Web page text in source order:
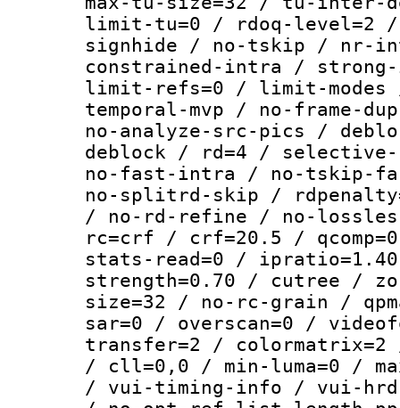
limit-tu=0 / rdoq-level=2 /
signhide / no-tskip / nr-
constrained-intra / strong-
limit-refs=0 / limit-modes /
temporal-mvp / no-frame-
no-analyze-src-pics /
deblock / rd=4 /
no-fast-intra / no-tskip-
no-splitrd-skip /
/ no-rd-refine / no-
rc=crf / crf=20.5 /
stats-read=0 /
strength=0.70 / cutree /
size=32 / no-rc-grain /
sar=0 / overscan=0 /
transfer=2 / colormatrix=2
/ cll=0,0 / min-luma=0 /
/ vui-timing-info / vui-